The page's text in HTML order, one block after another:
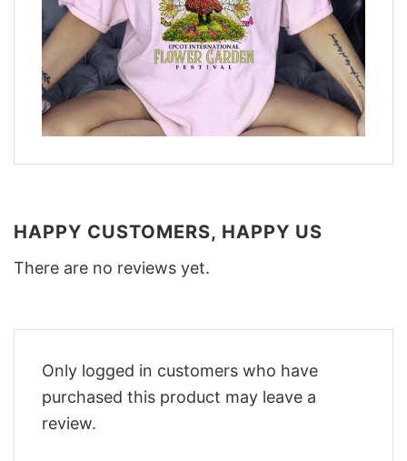
HAPPY CUSTOMERS, HAPPY US
There are no reviews yet.
Only logged in customers who have
purchased this product may leave a
review.